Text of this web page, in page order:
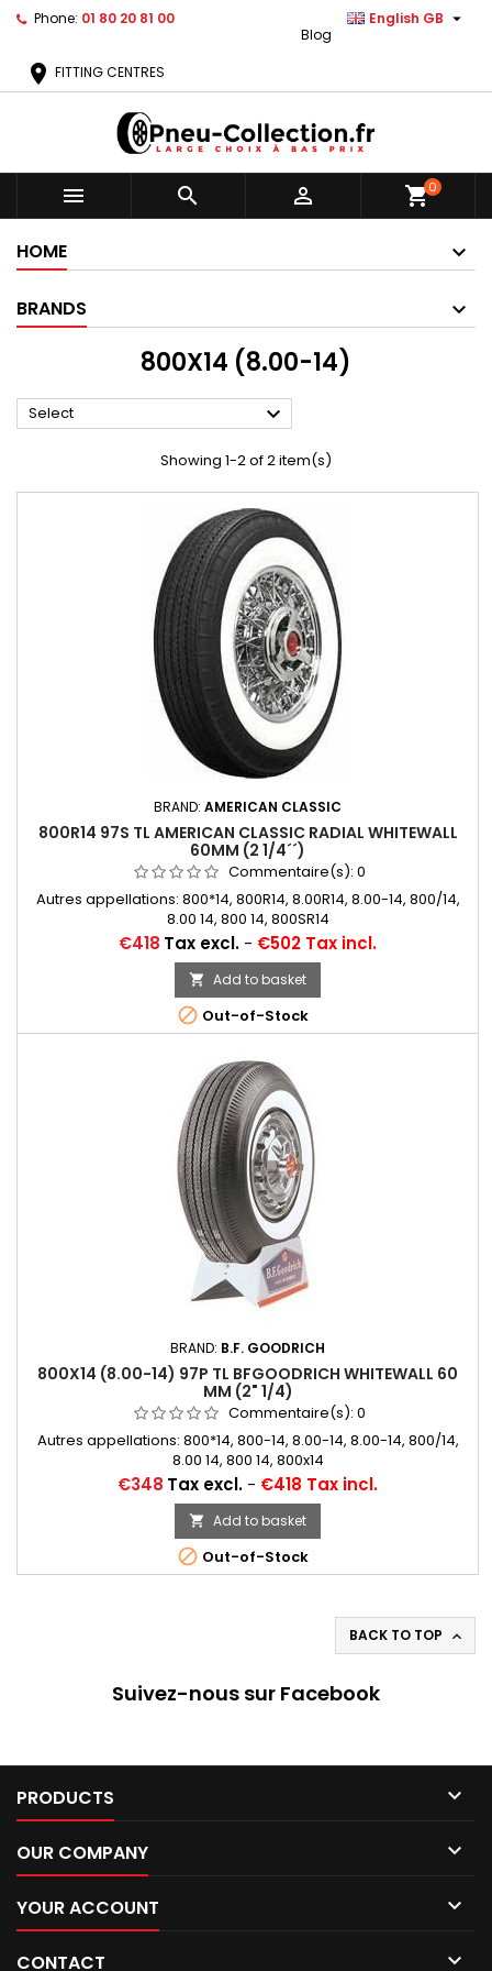
Phone: 01 80 20 81 00 English GB 
Blog
location_on FITTING CENTRES
   shopping_cart0
HOME
BRANDS
800X14 (8.00-14)
Select 
Showing 1-2 of 2 item(s)
BRAND: AMERICAN CLASSIC
800R14 97S TL AMERICAN CLASSIC RADIAL WHITEWALL
60MM (2 1/4´´)
Commentaire(s): 0
Autres appellations: 800*14, 800R14, 8.00R14, 8.00-14, 800/14,
8.00 14, 800 14, 800SR14
Price
€418 Tax excl. - €502 Tax incl.
 Add to basket
 Out-of-Stock
BRAND: B.F. GOODRICH
800X14 (8.00-14) 97P TL BFGOODRICH WHITEWALL 60
MM (2" 1/4)
Commentaire(s): 0
Autres appellations: 800*14, 800-14, 8.00-14, 8.00-14, 800/14,
8.00 14, 800 14, 800x14
Price
€348 Tax excl. - €418 Tax incl.
 Add to basket
 Out-of-Stock
BACK TO TOP 
Suivez-nous sur Facebook
PRODUCTS 
OUR COMPANY 
YOUR ACCOUNT 
CONTACT 